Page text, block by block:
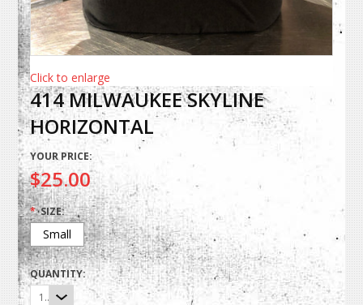
Click to enlarge
414 MILWAUKEE SKYLINE
HORIZONTAL
YOUR PRICE:
$25.00
* SIZE:
Small
QUANTITY:
1